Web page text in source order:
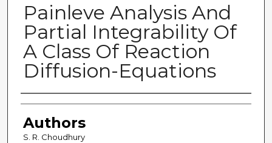
Painleve Analysis And
Partial Integrability Of
A Class Of Reaction
Diffusion-Equations
Authors
Authors
S. R. Choudhury